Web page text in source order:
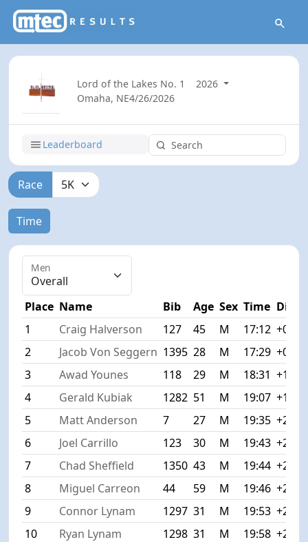
Lord of the Lakes No. 1
2026
Omaha, NE4/26/2026
Leaderboard
Race
Time
Men
Place Name Bib Age Sex Time Diff
1
Craig Halverson 127 45 M 17:12 +0:00
2
Jacob Von Seggern 1395 28 M 17:29 +0:17
3
Awad Younes 118 29 M 18:31 +1:19
4
Gerald Kubiak 1282 51 M 19:07 +1:55
5
Matt Anderson 7 27 M 19:35 +2:23
6
Joel Carrillo 123 30 M 19:43 +2:31
7
Chad Sheffield 1350 43 M 19:44 +2:32
8
Miguel Carreon 44 59 M 19:46 +2:34
9
Connor Lynam 1297 31 M 19:53 +2:41
10
Ryan Lynam 1298 31 M 19:58 +2:46